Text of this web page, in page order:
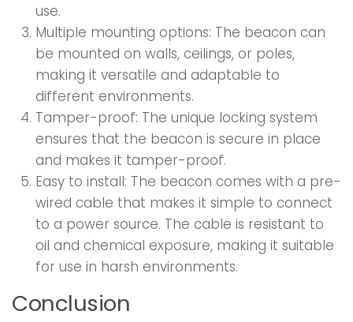
use.
Multiple mounting options: The beacon can
be mounted on walls, ceilings, or poles,
making it versatile and adaptable to
different environments.
Tamper-proof: The unique locking system
ensures that the beacon is secure in place
and makes it tamper-proof.
Easy to install: The beacon comes with a pre-
wired cable that makes it simple to connect
to a power source. The cable is resistant to
oil and chemical exposure, making it suitable
for use in harsh environments.
Conclusion